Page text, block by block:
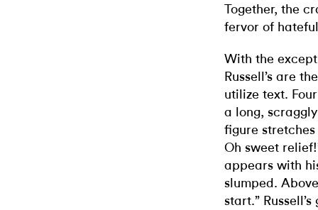
Together, the
fervor of
With the
Russell’s are
utilize text.
a long,
figure
Oh sweet
appears with
slumped.
start.”